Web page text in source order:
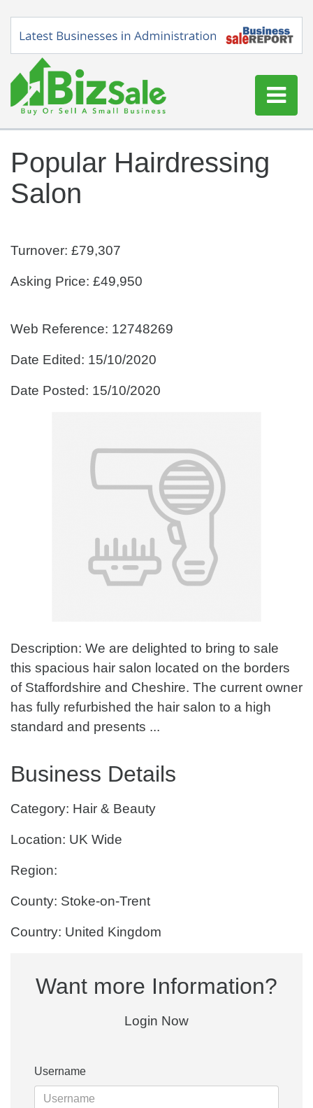
Buy a Business
Popular Hairdressing
Salon
Turnover: £79,307
Asking Price: £49,950
Web Reference: 12748269
Date Edited: 15/10/2020
Date Posted: 15/10/2020
Description: We are delighted to bring to sale
this spacious hair salon located on the borders
of Staffordshire and Cheshire. The current owner
has fully refurbished the hair salon to a high
standard and presents ...
Business Details
Category: Hair & Beauty
Location: UK Wide
Region:
County: Stoke-on-Trent
Country: United Kingdom
Want more Information?
Login Now
Username